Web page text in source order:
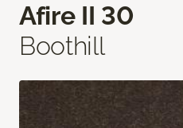
Afire II 30
Boothill